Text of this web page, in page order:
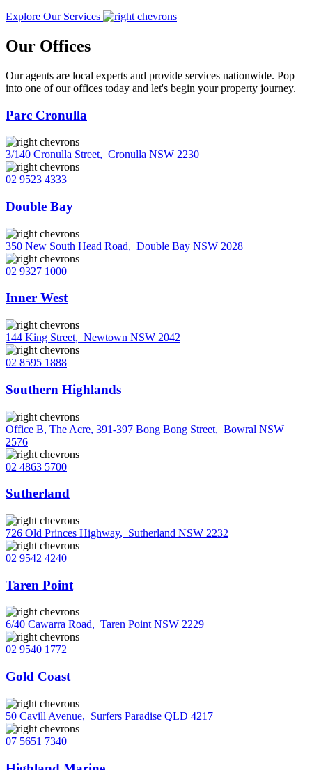
Explore Our Services
Our Offices
Our agents are local experts and provide services nationwide. Pop
into one of our offices today and let's begin your property journey.
Parc Cronulla
3/140 Cronulla Street, Cronulla NSW 2230
02 9523 4333
Double Bay
350 New South Head Road, Double Bay NSW 2028
02 9327 1000
Inner West
144 King Street, Newtown NSW 2042
02 8595 1888
Southern Highlands
Office B, The Acre, 391-397 Bong Bong Street, Bowral NSW
2576
02 4863 5700
Sutherland
726 Old Princes Highway, Sutherland NSW 2232
02 9542 4240
Taren Point
6/40 Cawarra Road, Taren Point NSW 2229
02 9540 1772
Gold Coast
50 Cavill Avenue, Surfers Paradise QLD 4217
07 5651 7340